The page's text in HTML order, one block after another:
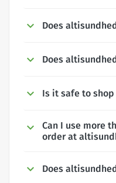
Does
Does
Is it safe to
Can I use more
order at
Does